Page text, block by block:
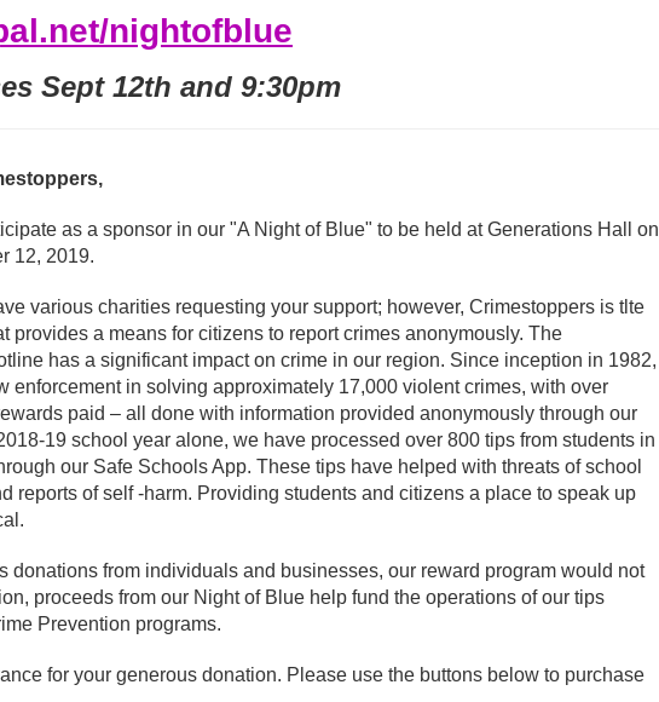
nightofblue
Sept 12th and 9:30pm
as a sponsor in our "A Night of Blue" to be held at Generations Hall on
12, 2019.
various charities requesting your support; however, Crimestoppers is tlte
provides a means for citizens to report crimes anonymously. The
has a significant impact on crime in our region. Since inception in 1982,
enforcement in solving approximately 17,000 violent crimes, with over
paid – all done with information provided anonymously through our
19 school year alone, we have processed over 800 tips from students in
our Safe Schools App. These tips have helped with threats of school
reports of self -harm. Providing students and citizens a place to speak up
donations from individuals and businesses, our reward program would not
proceeds from our Night of Blue help fund the operations of our tips
Prevention programs.
for your generous donation. Please use the buttons below to purchase